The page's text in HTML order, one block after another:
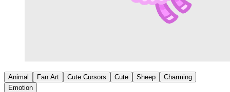
Animal Fan Art Cute Cursors Cute Sheep
Charming
Emotion